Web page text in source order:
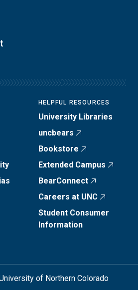
HELPFUL RESOURCES
University Libraries
uncbears
Bookstore
Extended Campus
BearConnect
Careers at UNC
Student Consumer
Information
of Northern Colorado